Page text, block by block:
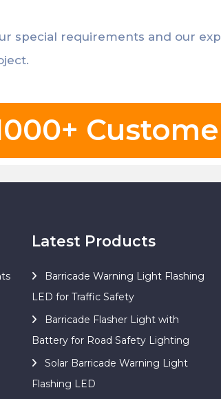
special requirements and our
Latest Products
Barricade Warning Light Flashing
LED for Traffic Safety
Barricade Flasher Light with
Battery for Road Safety Lighting
Solar Barricade Warning Light
Flashing LED